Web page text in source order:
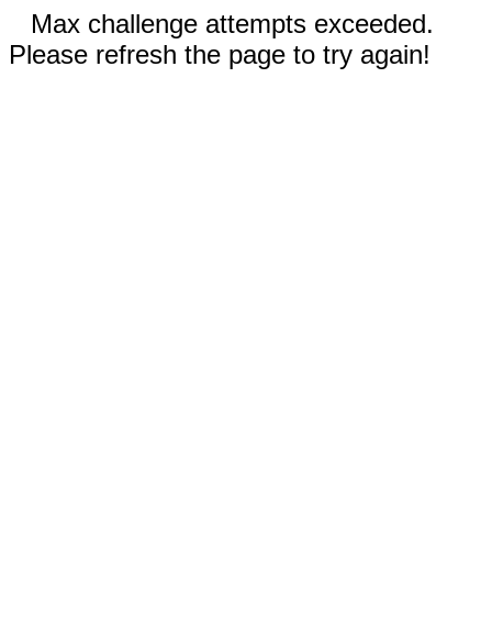
Max challenge attempts exceeded.
Please refresh the page to try again!